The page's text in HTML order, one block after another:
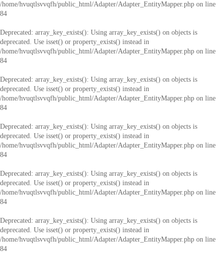
/home/hvuqtlsvvqfh/public_html/Adapter/Adapter_EntityMapper.php on line
84
Deprecated: array_key_exists(): Using array_key_exists() on objects is
deprecated. Use isset() or property_exists() instead in
/home/hvuqtlsvvqfh/public_html/Adapter/Adapter_EntityMapper.php on line
84
Deprecated: array_key_exists(): Using array_key_exists() on objects is
deprecated. Use isset() or property_exists() instead in
/home/hvuqtlsvvqfh/public_html/Adapter/Adapter_EntityMapper.php on line
84
Deprecated: array_key_exists(): Using array_key_exists() on objects is
deprecated. Use isset() or property_exists() instead in
/home/hvuqtlsvvqfh/public_html/Adapter/Adapter_EntityMapper.php on line
84
Deprecated: array_key_exists(): Using array_key_exists() on objects is
deprecated. Use isset() or property_exists() instead in
/home/hvuqtlsvvqfh/public_html/Adapter/Adapter_EntityMapper.php on line
84
Deprecated: array_key_exists(): Using array_key_exists() on objects is
deprecated. Use isset() or property_exists() instead in
/home/hvuqtlsvvqfh/public_html/Adapter/Adapter_EntityMapper.php on line
84